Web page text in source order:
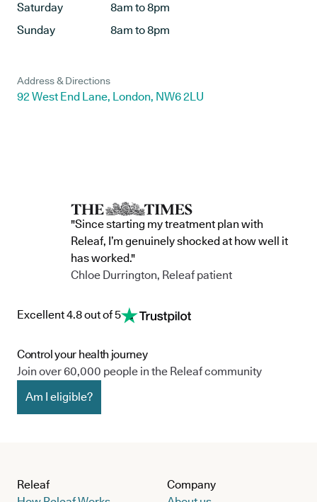
Saturday
8am to 8pm
Sunday
8am to 8pm
Address & Directions
92 West End Lane, London, NW6 2LU
"Since starting my treatment plan with
Releaf, I’m genuinely shocked at how well it
has worked."
Chloe Durrington, Releaf patient
Excellent 4.8 out of 5
Control your health journey
Join over 60,000 people in the Releaf community
Am I eligible?
Releaf
Company